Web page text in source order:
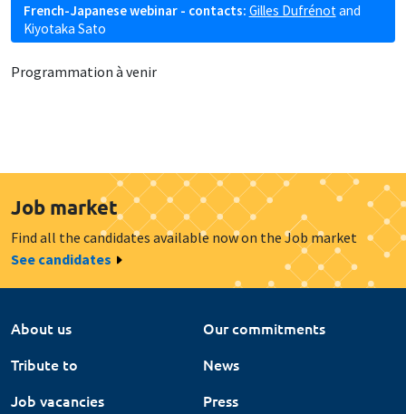
French-Japanese webinar - contacts: Gilles Dufrénot and
Kiyotaka Sato
Programmation à venir
Job market
Find all the candidates available now on the Job market
See candidates
About us
Our commitments
Tribute to
News
Job vacancies
Press